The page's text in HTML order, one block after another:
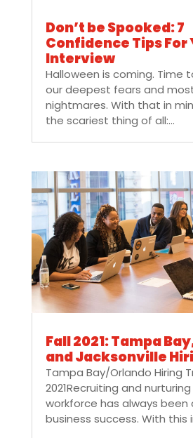
Don’t be Spooked: 7
Confidence Tips For
Interview
Halloween is coming. Time
our deepest fears and
nightmares. With that in
the scariest thing of all:...
Fall 2021: Tampa
and Jacksonville
Tampa Bay/Orlando Hiring
2021Recruiting and
workforce has always been
business success. With this